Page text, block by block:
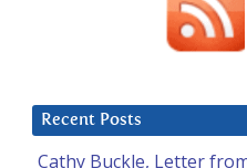
Recent Posts
Cathy Buckle, Letter